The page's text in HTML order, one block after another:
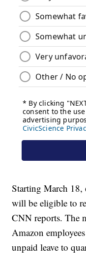
Starting March
will be eligible to
CNN reports. The
Amazon
unpaid leave to